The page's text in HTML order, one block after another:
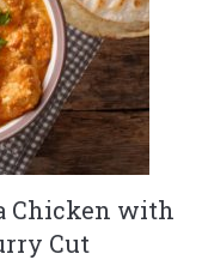
Chicken with
Cut